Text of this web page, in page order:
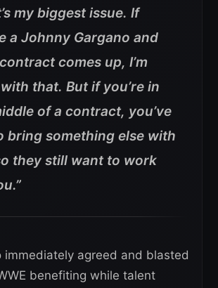
my biggest issue. If
a Johnny Gargano and
comes up, I’m
that. But if you’re in
of a contract, you’ve
bring something else with
they still want to work
immediately agreed and blasted
benefiting while talent